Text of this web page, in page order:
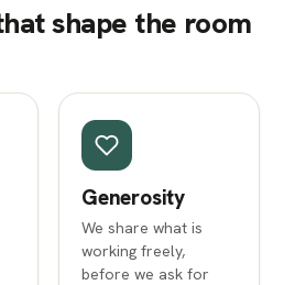
shape the room
Generosity
We share what is
working freely,
before we ask for